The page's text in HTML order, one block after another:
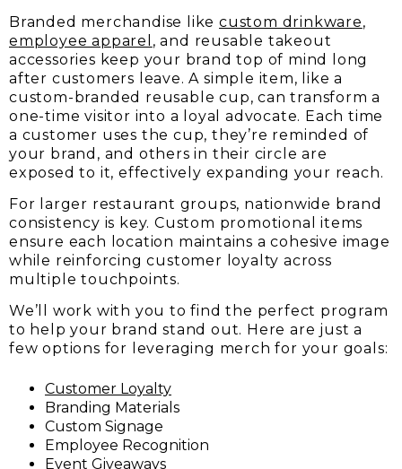
Branded merchandise likecustom drinkware,
employee apparel , and reusable takeout
accessories keep your brand top of mind long
after customers leave. A simple item, like a
custom-branded reusable cup, can transform a
one-time visitor into a loyal advocate. Each time
a customer uses the cup, they’re reminded of
your brand, and others in their circle are
exposed to it, effectively expanding your reach.
For larger restaurant groups, nationwide brand
consistency is key. Custom promotional items
ensure each location maintains a cohesive image
while reinforcing customer loyalty across
multiple touchpoints.
We’ll work with you to find the perfect program
to help your brand stand out. Here are just a
few options for leveraging merch for your goals:
Customer Loyalty
Branding Materials
Custom Signage
Employee Recognition
Event Giveaways